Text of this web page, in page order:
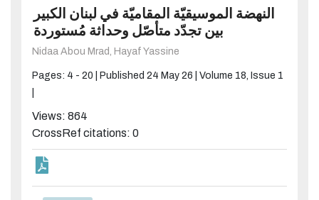
النهضة الموسيقيّة المقاميّة في لبنان الكبير
بين تجدّد متأصّل وحداثة مُستوردة
Nidaa Abou Mrad, Hayaf Yassine
Pages: 4 - 20 | Published 24 May 26 |
Volume 18, Issue 1
Views: 864
CrossRef citations: 0